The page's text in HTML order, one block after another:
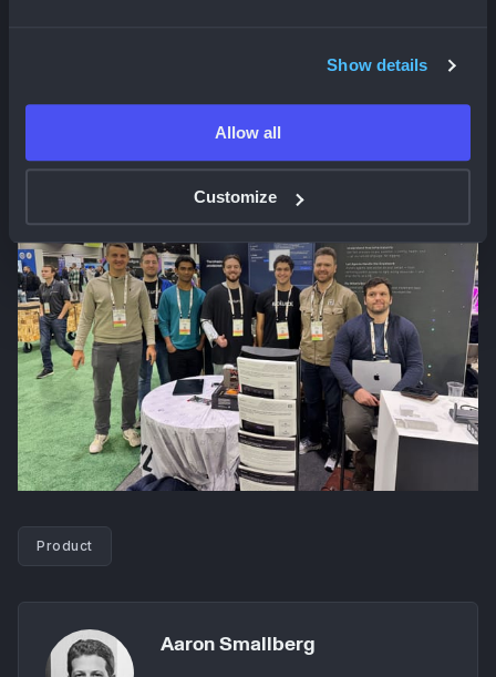
Show details
Allow all
Customize
re:Invent from December 1st-5th
. Let
Product
Aaron Smallberg